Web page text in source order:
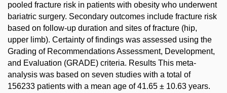
pooled fracture risk in patients with obesity who underwent
bariatric surgery. Secondary outcomes include fracture risk
based on follow-up duration and sites of fracture (hip,
upper limb). Certainty of findings was assessed using the
Grading of Recommendations Assessment, Development,
and Evaluation (GRADE) criteria. Results This meta-
analysis was based on seven studies with a total of
156233 patients with a mean age of 41.65 ± 10.63 years.